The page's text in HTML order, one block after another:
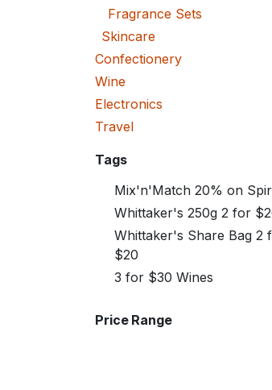
Fragrance Sets
Skincare
Confectionery
Wine
Electronics
Travel
Tags
Mix'n'Match 20% on
Whittaker's 250g 2 for
Whittaker's Share Bag 2
$20
3 for $30 Wines
Price Range